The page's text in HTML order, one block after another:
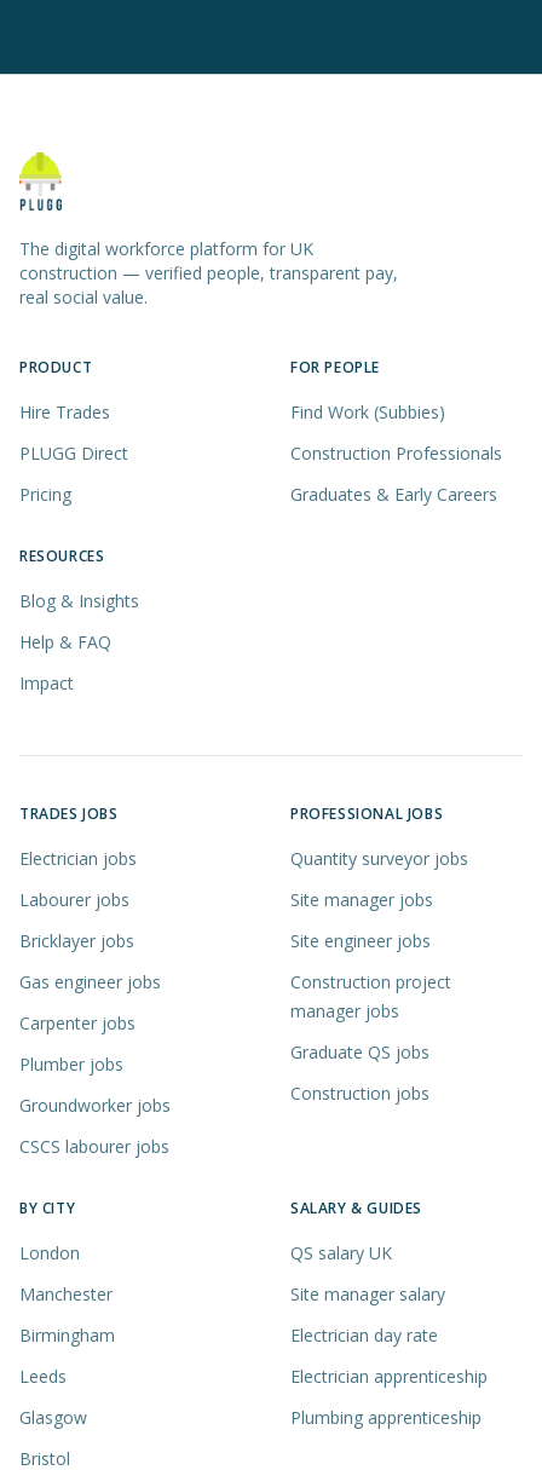
The digital workforce platform for UK
construction — verified people, transparent pay,
real social value.
PRODUCT
Hire Trades
PLUGG Direct
Pricing
FOR PEOPLE
Find Work (Subbies)
Construction Professionals
Graduates & Early Careers
RESOURCES
Blog & Insights
Help & FAQ
Impact
TRADES JOBS
Electrician jobs
Labourer jobs
Bricklayer jobs
Gas engineer jobs
Carpenter jobs
Plumber jobs
Groundworker jobs
CSCS labourer jobs
PROFESSIONAL JOBS
Quantity surveyor jobs
Site manager jobs
Site engineer jobs
Construction project
manager jobs
Graduate QS jobs
Construction jobs
BY CITY
London
Manchester
Birmingham
Leeds
Glasgow
Bristol
SALARY & GUIDES
QS salary UK
Site manager salary
Electrician day rate
Electrician apprenticeship
Plumbing apprenticeship